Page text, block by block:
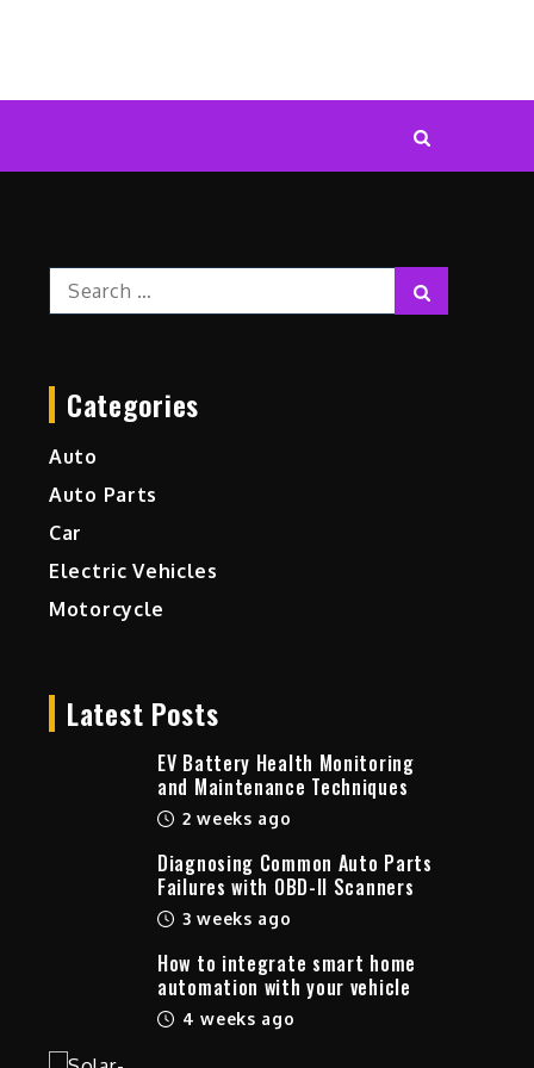
Search
for:
Categories
Auto
Auto Parts
Car
Electric Vehicles
Motorcycle
Latest Posts
EV Battery Health Monitoring
and Maintenance Techniques
2 weeks ago
Diagnosing Common Auto Parts
Failures with OBD-II Scanners
3 weeks ago
How to integrate smart home
automation with your vehicle
4 weeks ago